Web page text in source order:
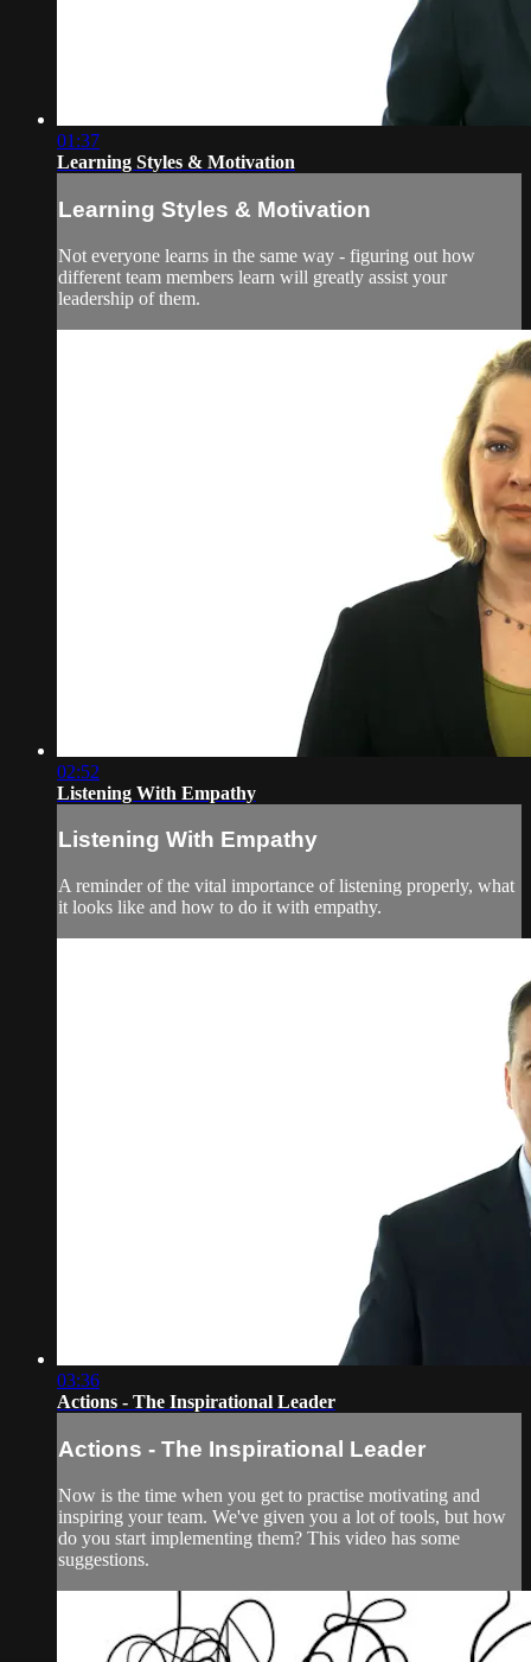
01:37
Learning Styles & Motivation
Learning Styles & Motivation
Not everyone learns in the same way - figuring out how
different team members learn will greatly assist your
leadership of them.
02:52
Listening With Empathy
Listening With Empathy
A reminder of the vital importance of listening properly, what
it looks like and how to do it with empathy.
03:36
Actions - The Inspirational Leader
Actions - The Inspirational Leader
Now is the time when you get to practise motivating and
inspiring your team. We've given you a lot of tools, but how
do you start implementing them? This video has some
suggestions.